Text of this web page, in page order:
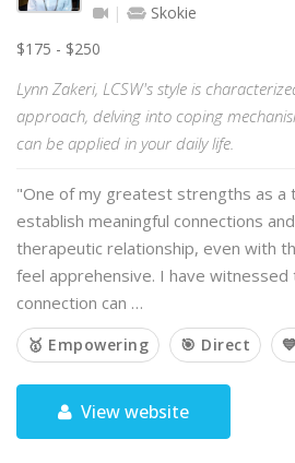
Skokie
$175 - $250
Lynn Zakeri, LCSW's style is
approach, delving into coping
can be applied in your daily life.
"One of my greatest strengths as a
establish meaningful connections
therapeutic relationship, even with
feel apprehensive. I have
connection can …
🥇 Empowering 🎯 Direct
View website